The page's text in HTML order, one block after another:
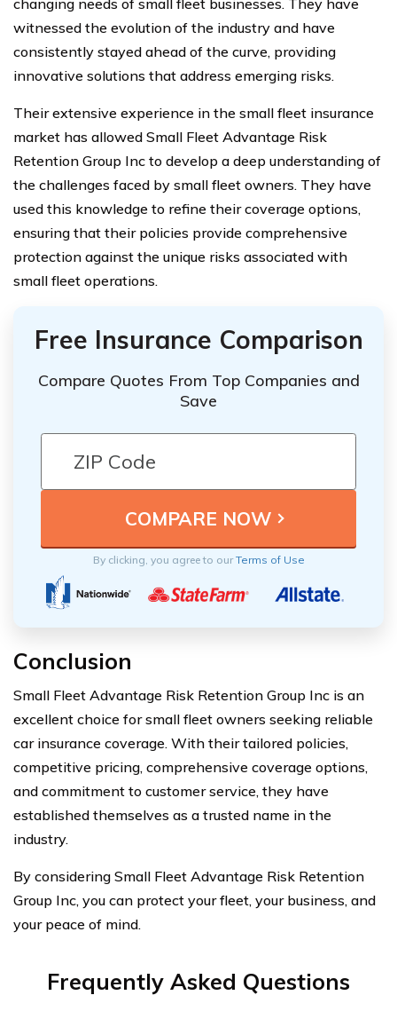
witnessed the evolution of the industry and have
consistently stayed ahead of the curve, providing
innovative solutions that address emerging risks.
Their extensive experience in the small fleet insurance
market has allowed Small Fleet Advantage Risk
Retention Group Inc to develop a deep understanding of
the challenges faced by small fleet owners. They have
used this knowledge to refine their coverage options,
ensuring that their policies provide comprehensive
protection against the unique risks associated with
small fleet operations.
Free Insurance Comparison
Compare Quotes From Top Companies and
Save
By clicking, you agree to ourTerms of Use
Conclusion
Small Fleet Advantage Risk Retention Group Inc is an
excellent choice for small fleet owners seeking reliable
car insurance coverage. With their tailored policies,
competitive pricing, comprehensive coverage options,
and commitment to customer service, they have
established themselves as a trusted name in the
industry.
By considering Small Fleet Advantage Risk Retention
Group Inc, you can protect your fleet, your business, and
your peace of mind.
Frequently Asked Questions